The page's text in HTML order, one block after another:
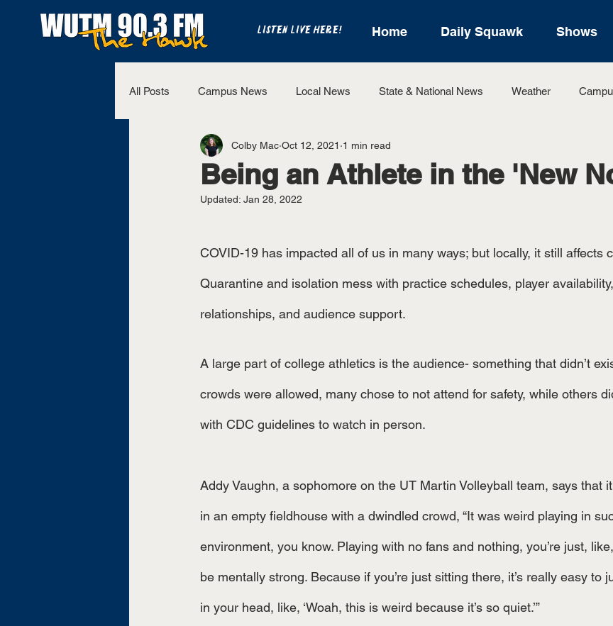
LISTEN LIVE HERE! Home Daily Squawk Shows
All Posts Campus News Local News State & National News Weather
The Bench National Sports State Sports
Westview Sports UT Martin Sports
Being an Athlete in the 'New
Colby Mac Oct 12, 2021 1 min read
Updated: Jan 28, 2022
COVID-19 has impacted all of us in many ways; but locally, it still affects
Quarantine and isolation mess with practice schedules, player
relationships, and audience support.
A large part of college athletics is the audience- something that didn’t
crowds were allowed, many chose to not attend for safety, while others
with CDC guidelines to watch in person.
Addy Vaughn, a sophomore on the UT Martin Volleyball team, says that
in an empty fieldhouse with a dwindled crowd, “It was weird playing in
environment, you know. Playing with no fans and nothing, you’re just,
be mentally strong. Because if you’re just sitting there, it’s really easy to
in your head, like, ‘Woah, this is weird because it’s so quiet.’”